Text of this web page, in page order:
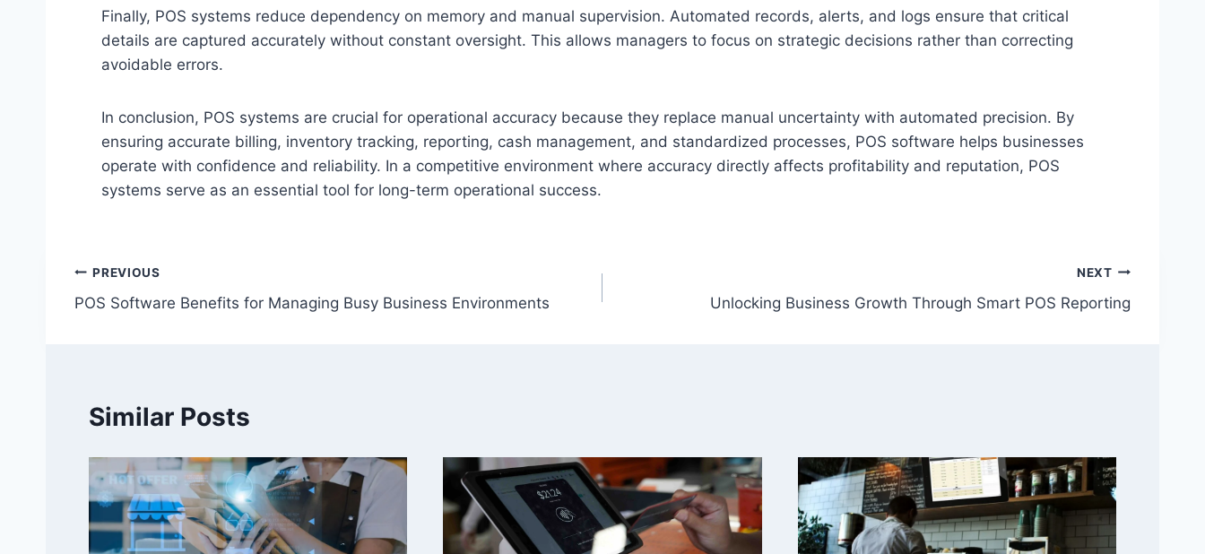
Finally, POS systems reduce dependency on memory and manual supervision. Automated records, alerts, and logs ensure that critical
details are captured accurately without constant oversight. This allows managers to focus on strategic decisions rather than correcting
avoidable errors.
In conclusion, POS systems are crucial for operational accuracy because they replace manual uncertainty with automated precision. By
ensuring accurate billing, inventory tracking, reporting, cash management, and standardized processes, POS software helps businesses
operate with confidence and reliability. In a competitive environment where accuracy directly affects profitability and reputation, POS
systems serve as an essential tool for long-term operational success.
Post
navigation
PREVIOUS
POS Software Benefits for Managing Busy Business Environments
NEXT
Unlocking Business Growth Through Smart POS Reporting
Similar Posts